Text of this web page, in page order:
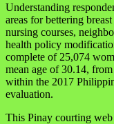
Understanding
areas for bettering
nursing courses,
health policy
complete of 25,074
mean age of 30.14,
within the 2017
evaluation.
This Pinay courting